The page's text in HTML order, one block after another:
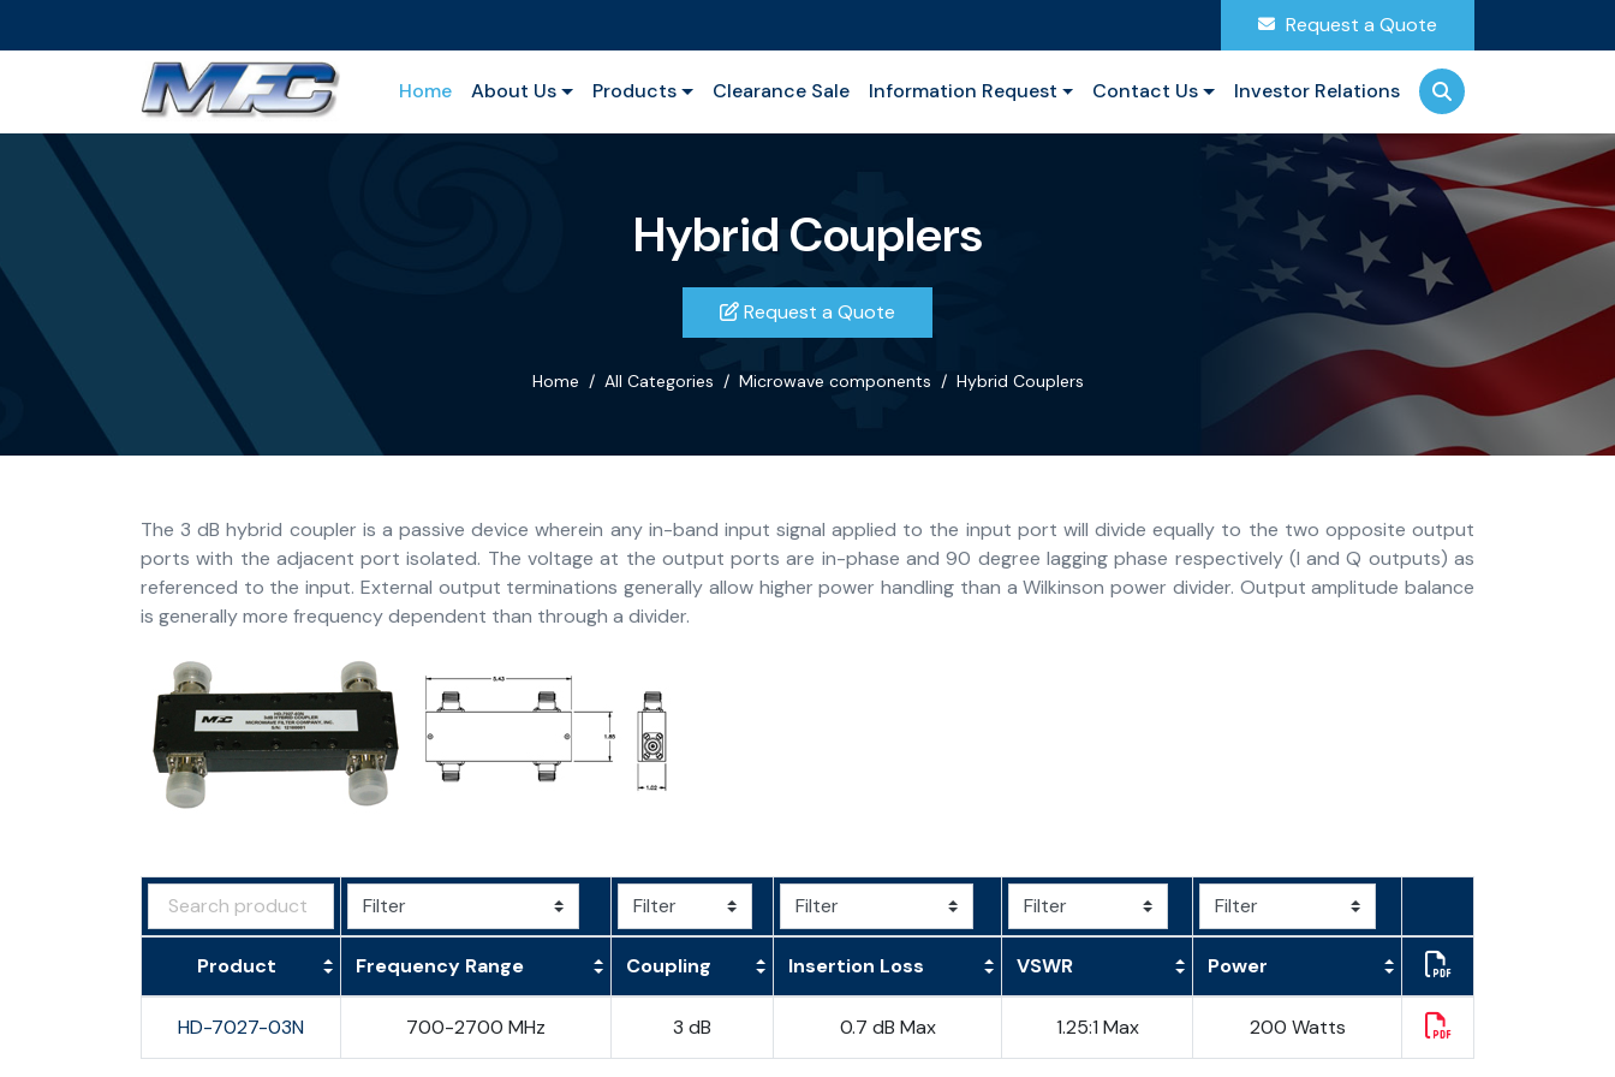
Request a Quote
Home About Us Products Clearance Sale Information Request Contact Us Investor Relations
Hybrid Couplers
Request a Quote
Home All Categories Microwave components Hybrid Couplers
The 3 dB hybrid coupler is a passive device wherein any in-band input signal applied to the input port will divide equally to the two opposite output
ports with the adjacent port isolated. The voltage at the output ports are in-phase and 90 degree lagging phase respectively (I and Q outputs) as
referenced to the input. External output terminations generally allow higher power handling than a Wilkinson power divider. Output amplitude balance
is generally more frequency dependent than through a divider.
Product Frequency Range Coupling Insertion Loss VSWR Power
HD-7027-03N 700-2700 MHz 3 dB 0.7 dB Max 1.25:1 Max 200 Watts